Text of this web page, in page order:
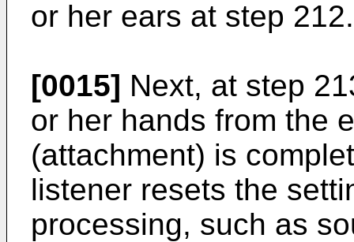
or her ears at step 212.
[0015] Next, at step
or her hands from the
(attachment) is
listener resets the
processing, such as